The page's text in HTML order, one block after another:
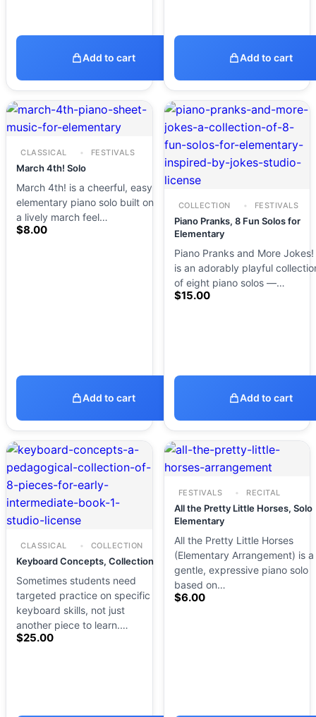
Add to cart Add to cart
CLASSICAL FESTIVALS
March 4th! Solo
March 4th! is a cheerful, easy
elementary piano solo built on
a lively march feel…
$8.00
Add to cart
COLLECTION FESTIVALS
Piano Pranks, 8 Fun Solos for
Elementary
Piano Pranks and More Jokes!
is an adorably playful
of eight piano solos —…
$15.00
Add to cart
CLASSICAL COLLECTION
Keyboard Concepts, Collection
Sometimes students need
targeted practice on specific
keyboard skills, not just
another piece to learn.…
$25.00
FESTIVALS RECITAL
All the Pretty Little Horses, Solo
Elementary
All the Pretty Little Horses
(Elementary Arrangement) is a
gentle, expressive piano solo
based on…
$6.00